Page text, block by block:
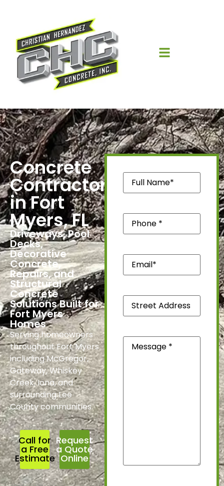
Concrete
Contractors
in Fort
Myers, FL
Driveways, Pool
Decks,
Decorative
Concrete,
Repairs, and
Structural
Concrete
Solutions Built for
Fort Myers
Homes
Serving homeowners
throughout Fort Myers
including McGregor,
Gateway, Whiskey
Creek, Iona, and
surrounding Lee
County communities.
Call for
a Free
Estimate
Request
a Quote
Online
Name (Required)
Phone(Required)
Email*
(Required)
Street
Address
*
Message(Required)